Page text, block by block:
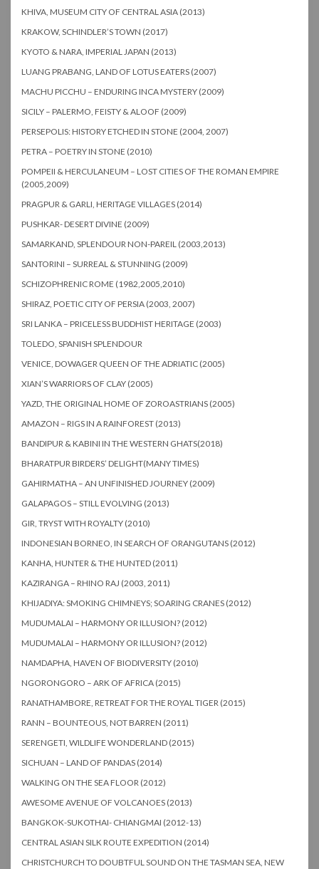
KHIVA, MUSEUM CITY OF CENTRAL ASIA (2013)
KRAKOW, SCHINDLER’S TOWN (2017)
KYOTO & NARA, IMPERIAL JAPAN (2013)
LUANG PRABANG, LAND OF LOTUS EATERS (2007)
MACHU PICCHU – ENDURING INCA MYSTERY (2009)
SICILY – PALERMO, FEISTY & ALOOF (2009)
PERSEPOLIS: HISTORY ETCHED IN STONE (2004, 2007)
PETRA – POETRY IN STONE (2010)
POMPEII & HERCULANEUM – LOST CITIES OF THE ROMAN EMPIRE
(2005,2009)
PRAGPUR & GARLI, HERITAGE VILLAGES (2014)
PUSHKAR- DESERT DIVINE (2009)
SAMARKAND, SPLENDOUR NON-PAREIL (2003,2013)
SANTORINI – SURREAL & STUNNING (2009)
SCHIZOPHRENIC ROME (1982,2005,2010)
SHIRAZ, POETIC CITY OF PERSIA (2003, 2007)
SRI LANKA – PRICELESS BUDDHIST HERITAGE (2003)
TOLEDO, SPANISH SPLENDOUR
VENICE, DOWAGER QUEEN OF THE ADRIATIC (2005)
XIAN’S WARRIORS OF CLAY (2005)
YAZD, THE ORIGINAL HOME OF ZOROASTRIANS (2005)
AMAZON – RIGS IN A RAINFOREST (2013)
BANDIPUR & KABINI IN THE WESTERN GHATS(2018)
BHARATPUR BIRDERS’ DELIGHT(MANY TIMES)
GAHIRMATHA – AN UNFINISHED JOURNEY (2009)
GALAPAGOS – STILL EVOLVING (2013)
GIR, TRYST WITH ROYALTY (2010)
INDONESIAN BORNEO, IN SEARCH OF ORANGUTANS (2012)
KANHA, HUNTER & THE HUNTED (2011)
KAZIRANGA – RHINO RAJ (2003, 2011)
KHIJADIYA: SMOKING CHIMNEYS; SOARING CRANES (2012)
MUDUMALAI – HARMONY OR ILLUSION? (2012)
MUDUMALAI – HARMONY OR ILLUSION? (2012)
NAMDAPHA, HAVEN OF BIODIVERSITY (2010)
NGORONGORO – ARK OF AFRICA (2015)
RANATHAMBORE, RETREAT FOR THE ROYAL TIGER (2015)
RANN – BOUNTEOUS, NOT BARREN (2011)
SERENGETI, WILDLIFE WONDERLAND (2015)
SICHUAN – LAND OF PANDAS (2014)
WALKING ON THE SEA FLOOR (2012)
AWESOME AVENUE OF VOLCANOES (2013)
BANGKOK-SUKOTHAI- CHIANGMAI (2012-13)
CENTRAL ASIAN SILK ROUTE EXPEDITION (2014)
CHRISTCHURCH TO DOUBTFUL SOUND ON THE TASMAN SEA, NEW